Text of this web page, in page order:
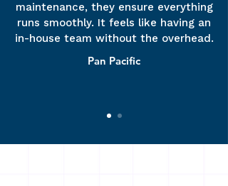
maintenance, they ensure everything
runs smoothly. It feels like having an
in-house team without the overhead.
Pan Pacific